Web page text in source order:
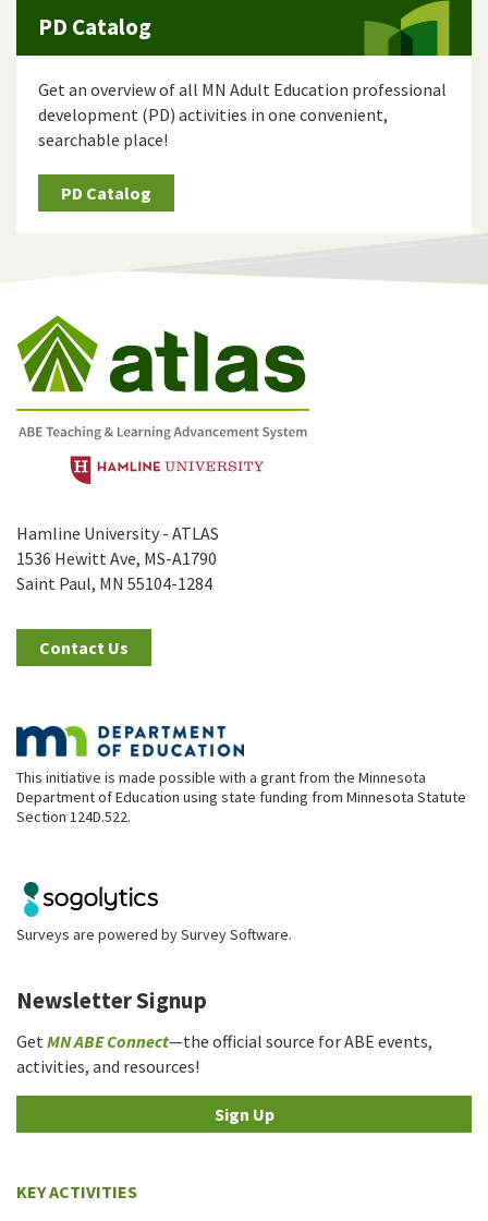
PD Catalog
Get an overview of all MN Adult Education professional
development (PD) activities in one convenient,
searchable place!
PD Catalog
Hamline University - ATLAS
1536 Hewitt Ave, MS-A1790
Saint Paul, MN 55104-1284
Contact Us
This initiative is made possible with a grant from the Minnesota
Department of Education using state funding from Minnesota Statute
Section 124D.522.
Surveys are powered bySurvey Software.
Newsletter Signup
Get MN ABE Connect—the official source for ABE events,
activities, and resources!
Sign Up
KEY ACTIVITIES